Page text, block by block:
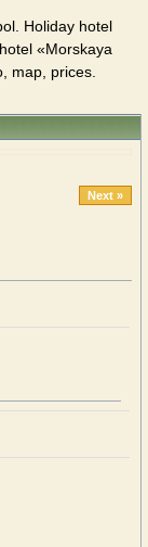
Holiday hotel
«Morskaya
map, prices.
Next »